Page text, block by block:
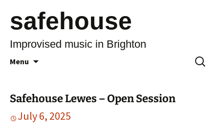
safehouse
Improvised music in Brighton
Menu
Search
for:
Safehouse Lewes – Open Session
July 6, 2025